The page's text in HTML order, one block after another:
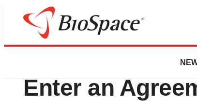
News
Just
Enter an